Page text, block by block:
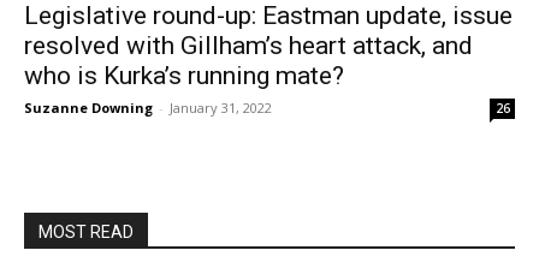
Legislative round-up: Eastman update, issue
resolved with Gillham’s heart attack, and
who is Kurka’s running mate?
Suzanne Downing - January 31, 2022 26
MOST READ